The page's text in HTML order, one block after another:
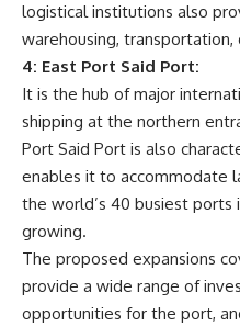
logistical institutions also
warehousing, transportation,
4: East Port Said Port:
It is the hub of major
shipping at the northern
Port Said Port is also
enables it to accommodate
the world’s 40 busiest
growing.
The proposed expansions
provide a wide range of
opportunities for the port,